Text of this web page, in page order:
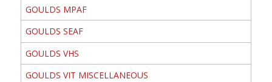
GOULDS MPAF
GOULDS SEAF
GOULDS VHS
GOULDS VIT MISCELLANEOUS